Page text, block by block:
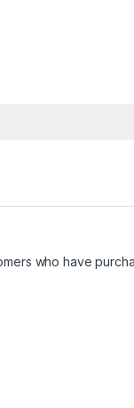
who have